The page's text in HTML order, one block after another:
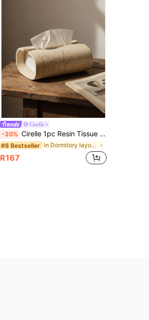
Cirelle
-20% Cirelle 1pc Resin Tissue Box Antique Wabi-Sabi Style Dongshi Texture Tissue Box Desktop Holder Art Decoration Home Decor Gifthome Decor,School Supplies
#8 Bestseller in Dormitory layout Tissue Storage
R167